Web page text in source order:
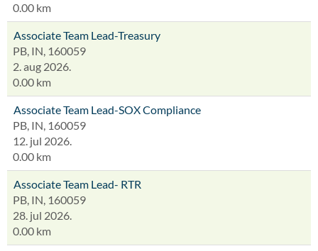
0.00 km
Associate Team Lead-Treasury
PB, IN, 160059
2. aug 2026.
0.00 km
Associate Team Lead-SOX Compliance
PB, IN, 160059
12. jul 2026.
0.00 km
Associate Team Lead- RTR
PB, IN, 160059
28. jul 2026.
0.00 km